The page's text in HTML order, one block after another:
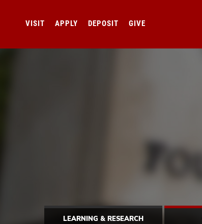
VISIT APPLY DEPOSIT GIVE
LEARNING & RESEARCH